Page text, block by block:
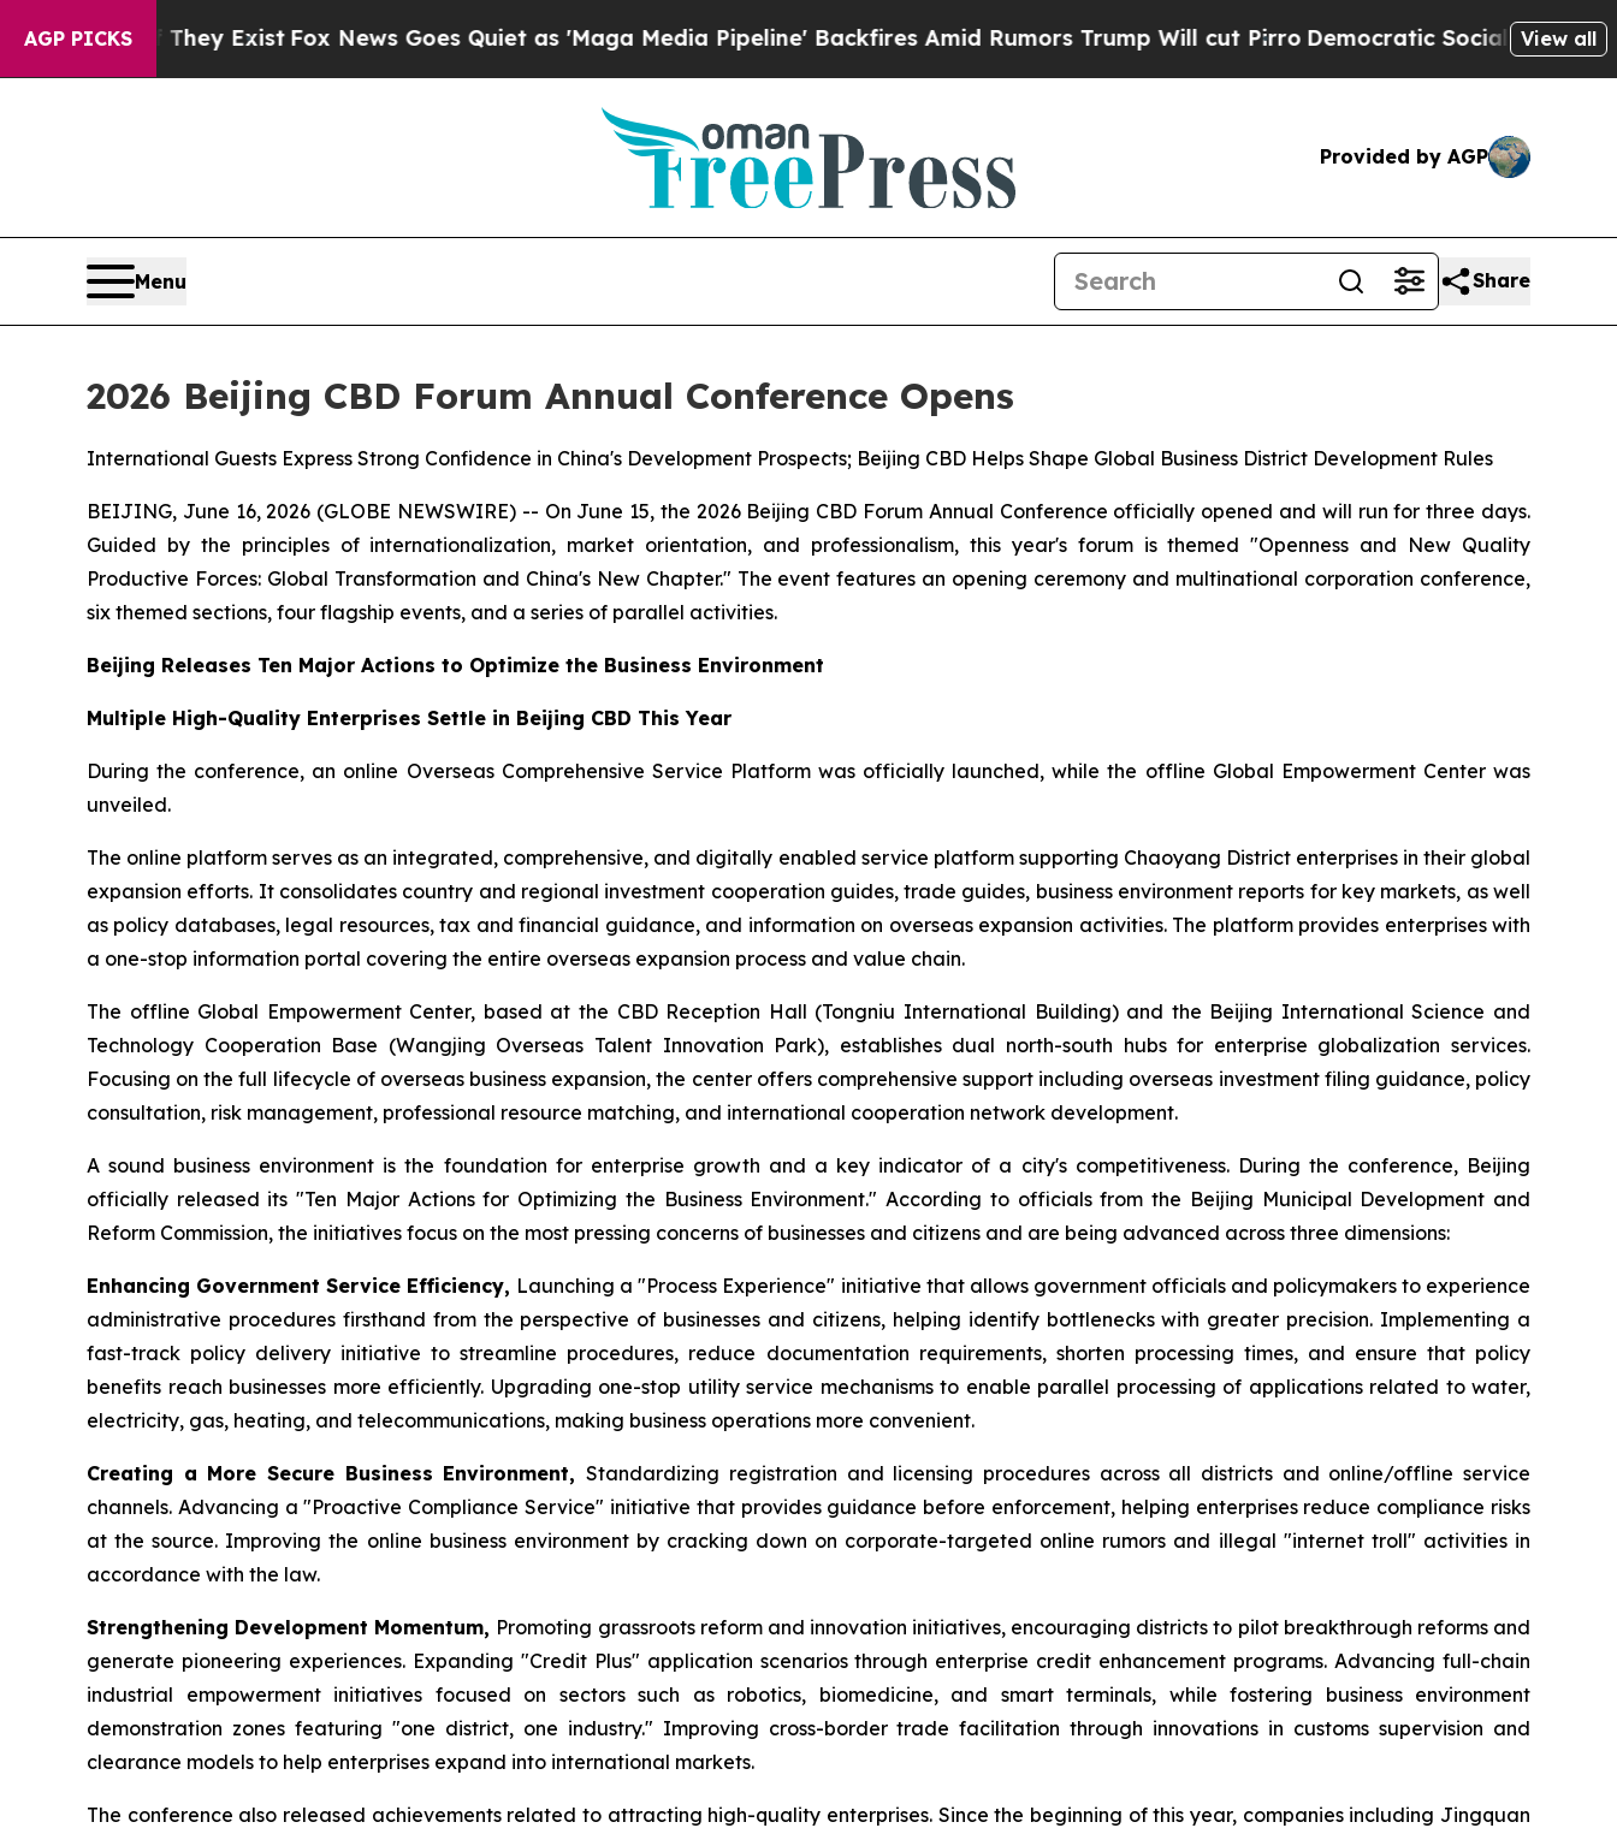
AGP PICKS
They ExistFox News Goes Quiet as 'Maga Media Pipeline' Backfires Amid Rumors Trump Will cut PirroDemocratic Socialists of America View all
Provided by AGP
Menu Share
2026 Beijing CBD Forum Annual Conference Opens
International Guests Express Strong Confidence in China's Development Prospects; Beijing CBD Helps Shape Global Business District Development Rules
BEIJING, June 16, 2026 (GLOBE NEWSWIRE) -- On June 15, the 2026 Beijing CBD Forum Annual Conference officially opened and will run for three days.
Guided by the principles of internationalization, market orientation, and professionalism, this year's forum is themed "Openness and New Quality
Productive Forces: Global Transformation and China's New Chapter." The event features an opening ceremony and multinational corporation conference,
six themed sections, four flagship events, and a series of parallel activities.
Beijing Releases Ten Major Actions to Optimize the Business Environment
Multiple High-Quality Enterprises Settle in Beijing CBD This Year
During the conference, an online Overseas Comprehensive Service Platform was officially launched, while the offline Global Empowerment Center was
unveiled.
The online platform serves as an integrated, comprehensive, and digitally enabled service platform supporting Chaoyang District enterprises in their global
expansion efforts. It consolidates country and regional investment cooperation guides, trade guides, business environment reports for key markets, as well
as policy databases, legal resources, tax and financial guidance, and information on overseas expansion activities. The platform provides enterprises with
a one-stop information portal covering the entire overseas expansion process and value chain.
The offline Global Empowerment Center, based at the CBD Reception Hall (Tongniu International Building) and the Beijing International Science and
Technology Cooperation Base (Wangjing Overseas Talent Innovation Park), establishes dual north-south hubs for enterprise globalization services.
Focusing on the full lifecycle of overseas business expansion, the center offers comprehensive support including overseas investment filing guidance, policy
consultation, risk management, professional resource matching, and international cooperation network development.
A sound business environment is the foundation for enterprise growth and a key indicator of a city's competitiveness. During the conference, Beijing
officially released its "Ten Major Actions for Optimizing the Business Environment." According to officials from the Beijing Municipal Development and
Reform Commission, the initiatives focus on the most pressing concerns of businesses and citizens and are being advanced across three dimensions:
Enhancing Government Service Efficiency, Launching a "Process Experience" initiative that allows government officials and policymakers to experience
administrative procedures firsthand from the perspective of businesses and citizens, helping identify bottlenecks with greater precision. Implementing a
fast-track policy delivery initiative to streamline procedures, reduce documentation requirements, shorten processing times, and ensure that policy
benefits reach businesses more efficiently. Upgrading one-stop utility service mechanisms to enable parallel processing of applications related to water,
electricity, gas, heating, and telecommunications, making business operations more convenient.
Creating a More Secure Business Environment,Standardizing registration and licensing procedures across all districts and online/offline service
channels. Advancing a "Proactive Compliance Service" initiative that provides guidance before enforcement, helping enterprises reduce compliance risks
at the source. Improving the online business environment by cracking down on corporate-targeted online rumors and illegal "internet troll" activities in
accordance with the law.
Strengthening Development Momentum, Promoting grassroots reform and innovation initiatives, encouraging districts to pilot breakthrough reforms and
generate pioneering experiences. Expanding "Credit Plus" application scenarios through enterprise credit enhancement programs. Advancing full-chain
industrial empowerment initiatives focused on sectors such as robotics, biomedicine, and smart terminals, while fostering business environment
demonstration zones featuring "one district, one industry." Improving cross-border trade facilitation through innovations in customs supervision and
clearance models to help enterprises expand into international markets.
The conference also released achievements related to attracting high-quality enterprises. Since the beginning of this year, companies including Jingquan